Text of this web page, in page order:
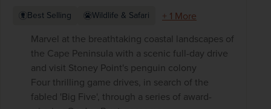
Best Selling Wildlife & Safari
+ 1 More
Marvel at the breathtaking coastal landscapes of
the Cape Peninsula with a scenic full-day drive
and visit Stoney Point's penguin colony
Four thrilling game drives, in search of the
fabled 'Big Five', through a series of award-